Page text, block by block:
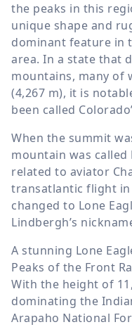
the peaks in this
unique shape and
dominant feature in
area. In a state that
mountains, many of
(4,267 m), it is
been called
When the summit
mountain was called
related to aviator
transatlantic flight in
changed to Lone
Lindbergh’s
A stunning Lone
Peaks of the Front
With the height of
dominating the
Arapaho National